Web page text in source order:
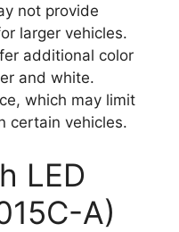
not provide
larger vehicles.
additional color
and white.
which may limit
certain vehicles.
LED
A)